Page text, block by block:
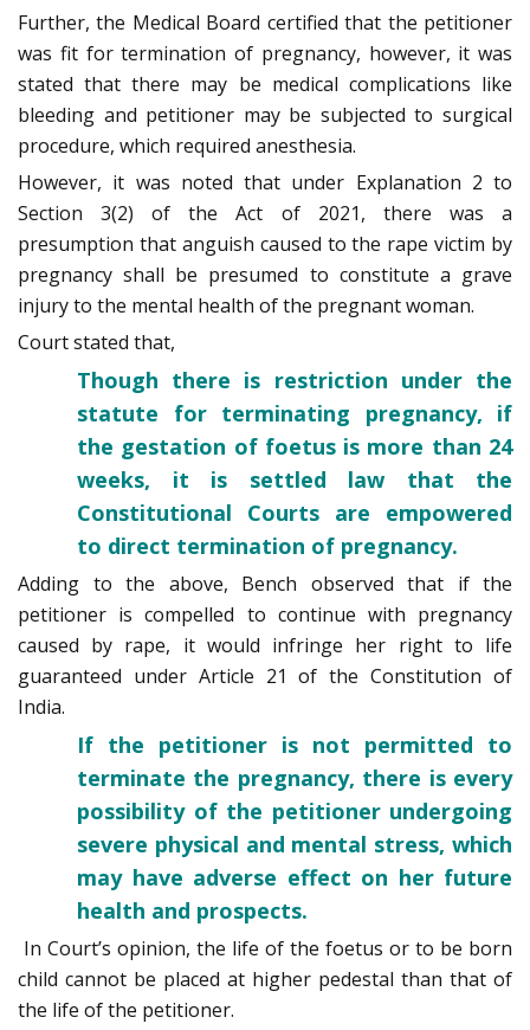
Further, the Medical Board certified that the petitioner
was fit for termination of pregnancy, however, it was
stated that there may be medical complications like
bleeding and petitioner may be subjected to surgical
procedure, which required anesthesia.
However, it was noted that under Explanation 2 to
Section 3(2) of the Act of 2021, there was a
presumption that anguish caused to the rape victim by
pregnancy shall be presumed to constitute a grave
injury to the mental health of the pregnant woman.
Court stated that,
Though there is restriction under the
statute for terminating pregnancy, if
the gestation of foetus is more than 24
weeks, it is settled law that the
Constitutional Courts are empowered
to direct termination of pregnancy.
Adding to the above, Bench observed that if the
petitioner is compelled to continue with pregnancy
caused by rape, it would infringe her right to life
guaranteed under Article 21 of the Constitution of
India.
If the petitioner is not permitted to
terminate the pregnancy, there is every
possibility of the petitioner undergoing
severe physical and mental stress, which
may have adverse effect on her future
health and prospects.
In Court’s opinion, the life of the foetus or to be born
child cannot be placed at higher pedestal than that of
the life of the petitioner.